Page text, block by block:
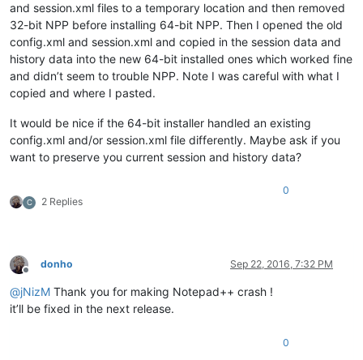
and session.xml files to a temporary location and then removed
32-bit NPP before installing 64-bit NPP. Then I opened the old
config.xml and session.xml and copied in the session data and
history data into the new 64-bit installed ones which worked fine
and didn’t seem to trouble NPP. Note I was careful with what I
copied and where I pasted.
It would be nice if the 64-bit installer handled an existing
config.xml and/or session.xml file differently. Maybe ask if you
want to preserve you current session and history data?
C 2 Replies
0
Offline
donho Sep 22, 2016, 7:32 PM
@jNizM Thank you for making Notepad++ crash !
it’ll be fixed in the next release.
0